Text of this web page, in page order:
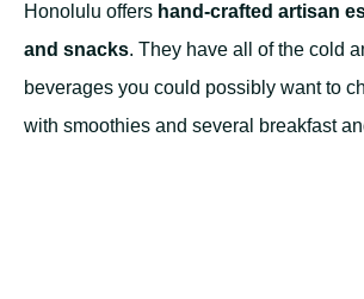
Honolulu offers hand-crafted artisan
and snacks. They have all of the cold
beverages you could possibly want to
with smoothies and several breakfast